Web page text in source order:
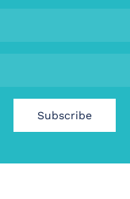
Subscribe